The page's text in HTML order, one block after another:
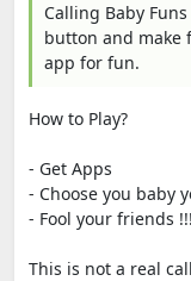
Calling Baby
button and make
app for fun.
How to Play?
- Get Apps
- Choose you baby
- Fool your friends !!!
This is not a real